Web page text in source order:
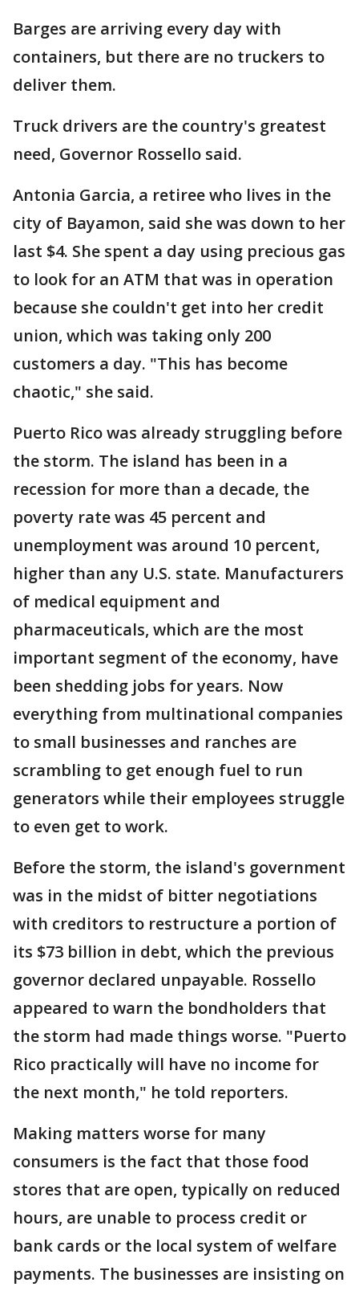
Barges are arriving every day with
containers, but there are no truckers to
deliver them.
Truck drivers are the country's greatest
need, Governor Rossello said.
Antonia Garcia, a retiree who lives in the
city of Bayamon, said she was down to her
last $4. She spent a day using precious gas
to look for an ATM that was in operation
because she couldn't get into her credit
union, which was taking only 200
customers a day. "This has become
chaotic," she said.
Puerto Rico was already struggling before
the storm. The island has been in a
recession for more than a decade, the
poverty rate was 45 percent and
unemployment was around 10 percent,
higher than any U.S. state. Manufacturers
of medical equipment and
pharmaceuticals, which are the most
important segment of the economy, have
been shedding jobs for years. Now
everything from multinational companies
to small businesses and ranches are
scrambling to get enough fuel to run
generators while their employees struggle
to even get to work.
Before the storm, the island's government
was in the midst of bitter negotiations
with creditors to restructure a portion of
its $73 billion in debt, which the previous
governor declared unpayable. Rossello
appeared to warn the bondholders that
the storm had made things worse. "Puerto
Rico practically will have no income for
the next month," he told reporters.
Making matters worse for many
consumers is the fact that those food
stores that are open, typically on reduced
hours, are unable to process credit or
bank cards or the local system of welfare
payments. The businesses are insisting on